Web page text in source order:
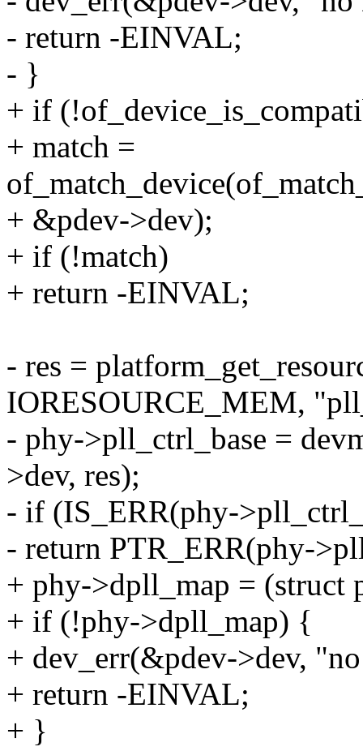
- return -EINVAL;
- }
+ if
+ match =
+ &pdev->dev);
+ if (!match)
+ return -EINVAL;
- res =
IORESOURCE_MEM,
- phy->pll_ctrl_base =
>dev, res);
- if (IS_ERR(phy-
- return PTR_ERR(phy-
+ phy->dpll_map = (struct
+ if (!phy->dpll_map) {
+ dev_err(&pdev->dev,
+ return -EINVAL;
+ }